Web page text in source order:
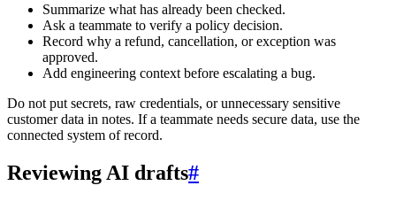
Summarize what has already been checked.
Ask a teammate to verify a policy decision.
Record why a refund, cancellation, or exception was
approved.
Add engineering context before escalating a bug.
Do not put secrets, raw credentials, or unnecessary sensitive
customer data in notes. If a teammate needs secure data, use the
connected system of record.
Reviewing AI drafts#